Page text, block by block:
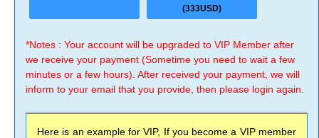
(333USD)
*Notes : Your account will be upgraded to VIP Member after
we receive your payment (Sometime you need to wait a few
minutes or a few hours). After received your payment, we will
inform to your email that you provide, then please login again.
Here is an example for VIP, If you become a VIP member